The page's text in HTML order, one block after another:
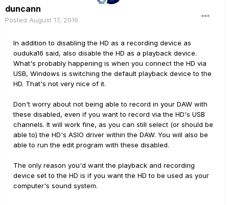
duncann
Posted August 17, 2016
In addition to disabling the HD as a recording device as
ouduka16 said, also disable the HD as a playback device.
What's probably happening is when you connect the HD via
USB, Windows is switching the default playback device to the
HD. That's not very nice of it.
Don't worry about not being able to record in your DAW with
these disabled, even if you want to record via the HD's USB
channels. It will work fine, as you can still select (or should be
able to) the HD's ASIO driver within the DAW. You will also be
able to run the edit program with these disabled.
The only reason you'd want the playback and recording
device set to the HD is if you want the HD to be used as your
computer's sound system.